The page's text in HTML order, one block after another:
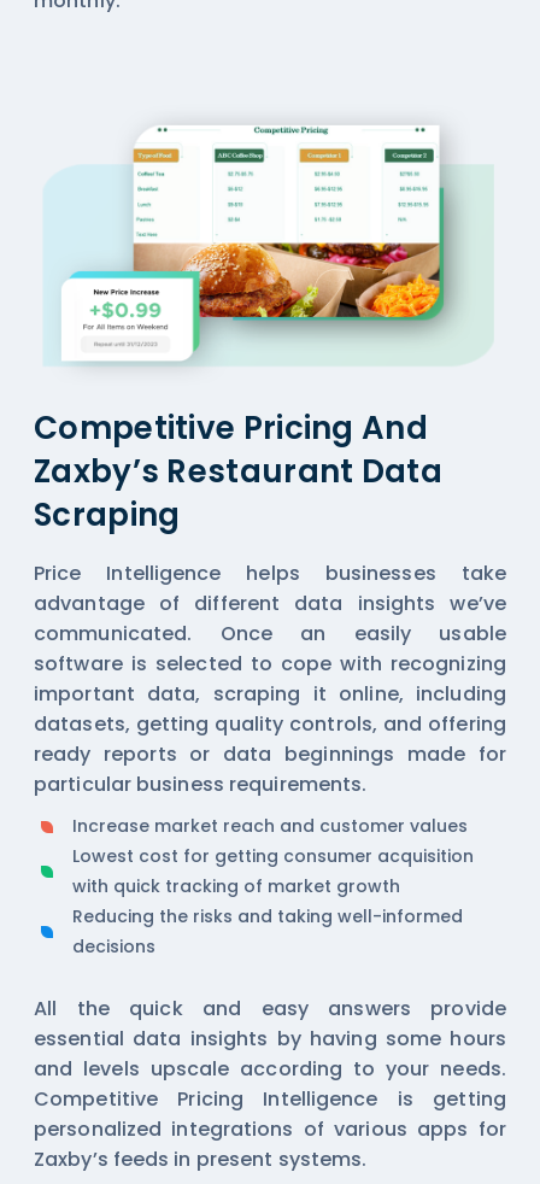
Competitive Pricing And
Zaxby’s Restaurant Data
Scraping
Price Intelligence helps businesses take
advantage of different data insights we’ve
communicated. Once an easily usable
software is selected to cope with recognizing
important data, scraping it online, including
datasets, getting quality controls, and offering
ready reports or data beginnings made for
particular business requirements.
Increase market reach and customer values
Lowest cost for getting consumer acquisition
with quick tracking of market growth
Reducing the risks and taking well-informed
decisions
All the quick and easy answers provide
essential data insights by having some hours
and levels upscale according to your needs.
Competitive Pricing Intelligence is getting
personalized integrations of various apps for
Zaxby’s feeds in present systems.